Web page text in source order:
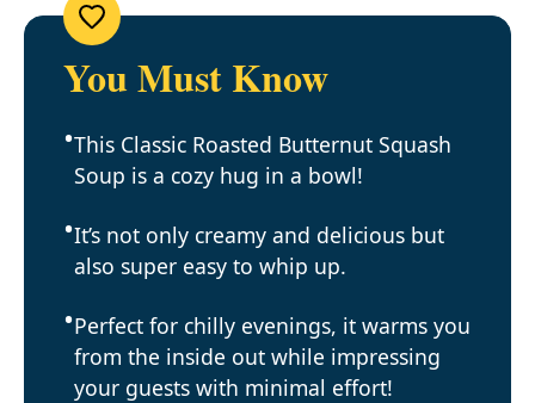
You Must Know
This Classic Roasted Butternut Squash
Soup is a cozy hug in a bowl!
It’s not only creamy and delicious but
also super easy to whip up.
Perfect for chilly evenings, it warms you
from the inside out while impressing
your guests with minimal effort!